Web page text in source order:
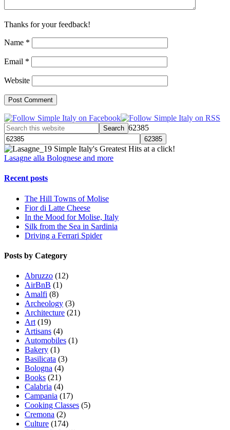
Thanks for your feedback!
Name *
Email *
Website
62385
Simple Italy's Greatest Hits at a click!
Lasagne alla Bolognese and more
Recent posts
The Hill Towns of Molise
Fior di Latte Cheese
In the Mood for Molise, Italy
Silk from the Sea in Sardinia
Driving a Ferrari Spider
Posts by Category
Abruzzo (12)
AirBnB (1)
Amalfi (8)
Archeology (3)
Architecture (21)
Art (19)
Artisans (4)
Automobiles (1)
Bakery (1)
Basilicata (3)
Bologna (4)
Books (21)
Calabria (4)
Campania (17)
Cooking Classes (5)
Cremona (2)
Culture (174)